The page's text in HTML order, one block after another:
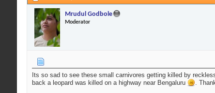
Mrudul Godbole
Moderator
Its so sad to see these small carnivores getting killed by
back a leopard was killed on a highway near Bengaluru
.